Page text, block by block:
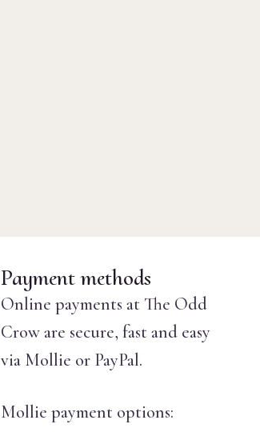
Payment methods
Online payments at The Odd
Crow are secure, fast and easy
via Mollie or PayPal.
Mollie payment options: